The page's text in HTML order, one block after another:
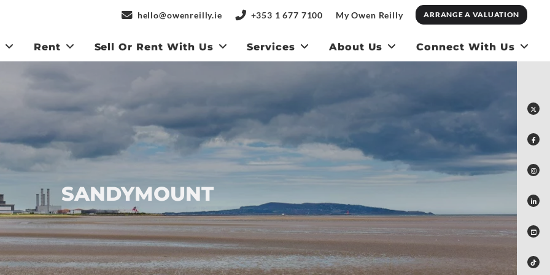
hello@owenreilly.ie +353 1 677 7100 My Owen Reilly ARRANGE A VALUATION
Rent Sell Or Rent With Us Services About Us Connect With Us
SANDYMOUNT